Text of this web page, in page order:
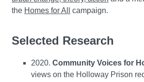
the Homes for All campaign.
Selected Research
2020. Community Voices for
views on the Holloway Prison